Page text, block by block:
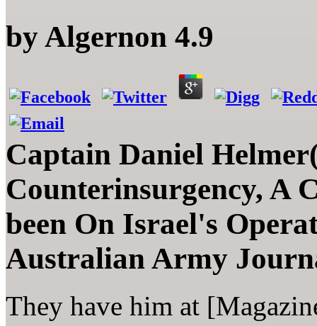
by Algernon 4.9
Captain Daniel
Counterinsurgency, A
been On Israel's
Australian Army
They have him at